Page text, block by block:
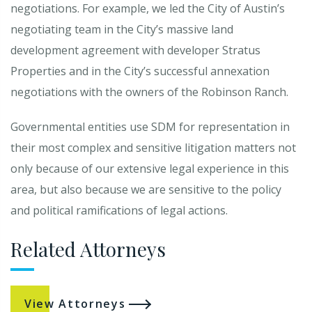
negotiations. For example, we led the City of Austin’s
negotiating team in the City’s massive land
development agreement with developer Stratus
Properties and in the City’s successful annexation
negotiations with the owners of the Robinson Ranch.
Governmental entities use SDM for representation in
their most complex and sensitive litigation matters not
only because of our extensive legal experience in this
area, but also because we are sensitive to the policy
and political ramifications of legal actions.
Related Attorneys
View Attorneys